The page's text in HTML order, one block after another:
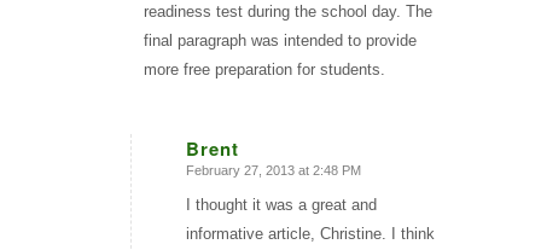
readiness test during the school day. The
final paragraph was intended to provide
more free preparation for students.
Brent
says:
February 27, 2013 at 2:48 PM
I thought it was a great and
informative article, Christine. I think